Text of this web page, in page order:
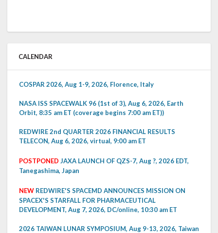
CALENDAR
COSPAR 2026, Aug 1-9, 2026, Florence, Italy
NASA ISS SPACEWALK 96 (1st of 3), Aug 6, 2026, Earth
Orbit, 8:35 am ET (coverage begins 7:00 am ET))
REDWIRE 2nd QUARTER 2026 FINANCIAL RESULTS
TELECON, Aug 6, 2026, virtual, 9:00 am ET
POSTPONED JAXA LAUNCH OF QZS-7, Aug ?, 2026 EDT,
Tanegashima, Japan
NEW REDWIRE'S SPACEMD ANNOUNCES MISSION ON
SPACEX'S STARFALL FOR PHARMACEUTICAL
DEVELOPMENT, Aug 7, 2026, DC/online, 10:30 am ET
2026 TAIWAN LUNAR SYMPOSIUM, Aug 9-13, 2026, Taiwan